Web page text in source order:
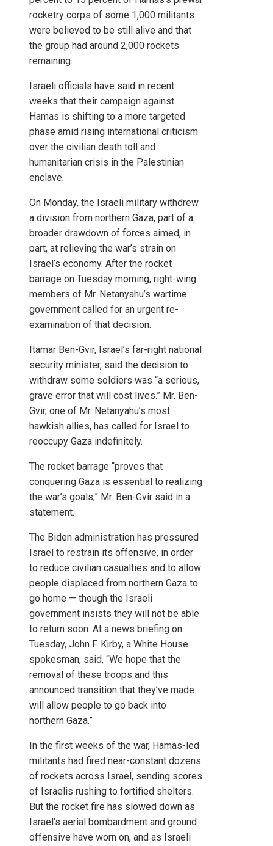
rocketry corps of some 1,000 militants
were believed to be still alive and that
the group had around 2,000 rockets
remaining.
Israeli officials have said in recent
weeks that their campaign against
Hamas is shifting to a more targeted
phase amid rising international criticism
over the civilian death toll and
humanitarian crisis in the Palestinian
enclave.
On Monday, the Israeli military withdrew
a division from northern Gaza, part of a
broader drawdown of forces aimed, in
part, at relieving the war’s strain on
Israel’s economy. After the rocket
barrage on Tuesday morning, right-wing
members of Mr. Netanyahu’s wartime
government called for an urgent re-
examination of that decision.
Itamar Ben-Gvir, Israel’s far-right national
security minister, said the decision to
withdraw some soldiers was “a serious,
grave error that will cost lives.” Mr. Ben-
Gvir, one of Mr. Netanyahu’s most
hawkish allies, has called for Israel to
reoccupy Gaza indefinitely.
The rocket barrage “proves that
conquering Gaza is essential to realizing
the war’s goals,” Mr. Ben-Gvir said in a
statement.
The Biden administration has pressured
Israel to restrain its offensive, in order
to reduce civilian casualties and to allow
people displaced from northern Gaza to
go home — though the Israeli
government insists they will not be able
to return soon. At a news briefing on
Tuesday, John F. Kirby, a White House
spokesman, said, “We hope that the
removal of these troops and this
announced transition that they’ve made
will allow people to go back into
northern Gaza.”
In the first weeks of the war, Hamas-led
militants had fired near-constant dozens
of rockets across Israel, sending scores
of Israelis rushing to fortified shelters.
But the rocket fire has slowed down as
Israel’s aerial bombardment and ground
offensive have worn on, and as Israeli